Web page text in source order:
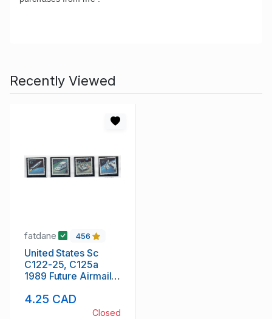
Recently Viewed
fatdane 456
United States Sc
C122-25, C125a
1989 Future Airmail
mint NH
4.25 CAD
Closed